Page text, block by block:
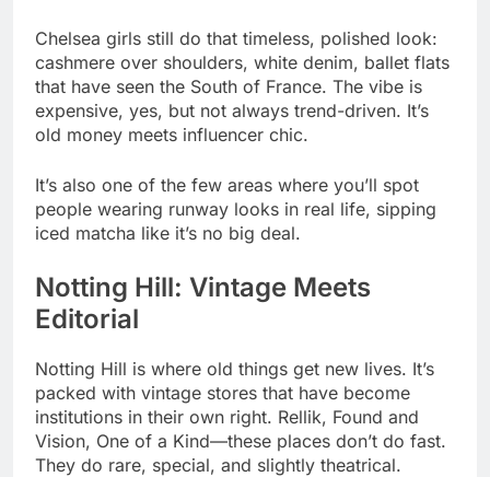
Chelsea girls still do that timeless, polished look:
cashmere over shoulders, white denim, ballet flats
that have seen the South of France. The vibe is
expensive, yes, but not always trend-driven. It’s
old money meets influencer chic.
It’s also one of the few areas where you’ll spot
people wearing runway looks in real life, sipping
iced matcha like it’s no big deal.
Notting Hill: Vintage Meets
Editorial
Notting Hill is where old things get new lives. It’s
packed with vintage stores that have become
institutions in their own right. Rellik, Found and
Vision, One of a Kind—these places don’t do fast.
They do rare, special, and slightly theatrical.